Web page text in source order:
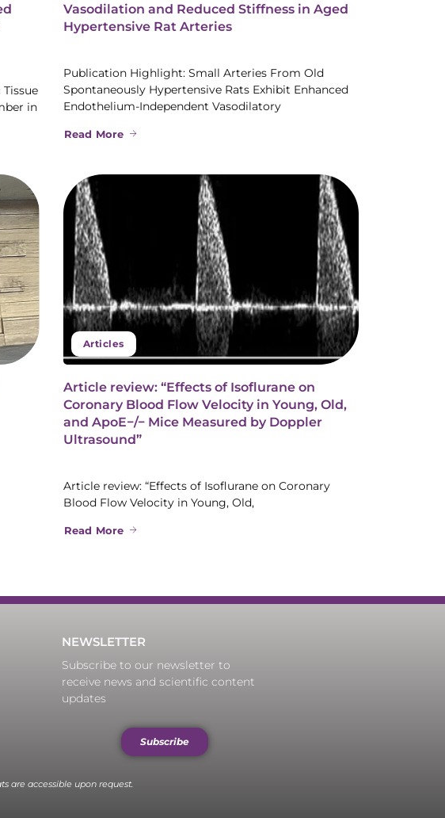
in
Vasodilation and Reduced Stiffness in Aged
Hypertensive Rat Arteries
Publication Highlight: Small Arteries From Old
Spontaneously Hypertensive Rats Exhibit Enhanced
Endothelium-Independent Vasodilatory
Read More
Articles
Article review: “Effects of Isoflurane on
Coronary Blood Flow Velocity in Young, Old,
and ApoE−/− Mice Measured by Doppler
Ultrasound”
Article review: “Effects of Isoflurane on Coronary
Blood Flow Velocity in Young, Old,
Read More
NEWSLETTER
Subscribe to our newsletter to
receive news and scientific content
updates
Subscribe
are accessible upon request.